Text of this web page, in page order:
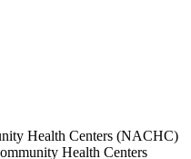
Health Centers (NACHC)
Health Centers